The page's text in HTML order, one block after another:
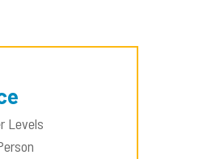
Levels